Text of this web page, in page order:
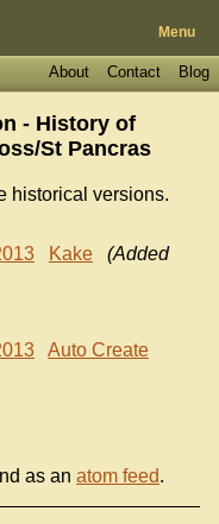
Menu
Blog
Contact
About
- History of
St Pancras
historical versions.
Kake
(Added
Auto Create
as an atom feed.